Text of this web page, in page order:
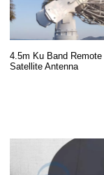
4.5m Ku Band
Satellite Antenna